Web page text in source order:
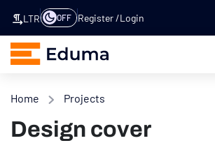
LTR OFF Register Login
Home Projects
Design cover